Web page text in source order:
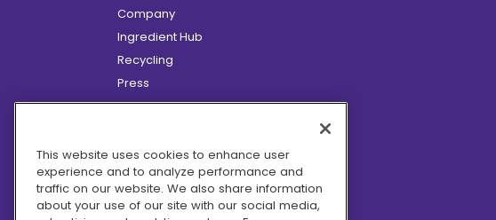
Company
Ingredient Hub
Recycling
Press
Affiliate Program
Hero Discounts
COVID-19 Updates
Accessibility
This website uses cookies to enhance user
experience and to analyze performance and
traffic on our website. We also share information
about your use of our site with our social media,